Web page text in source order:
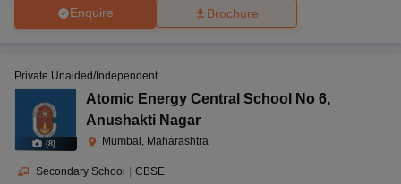
Enquire Brochure
(8)
Private Unaided/Independent
Atomic Energy Central School No 6,
Anushakti Nagar
Mumbai, Maharashtra
Secondary School | CBSE